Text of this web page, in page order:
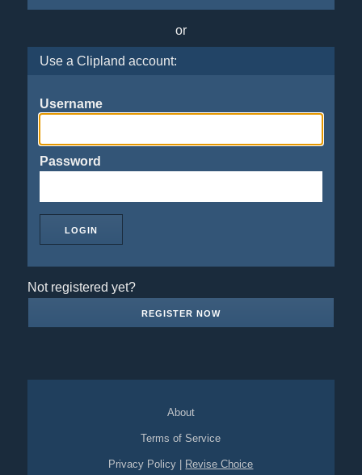
or
Use a Clipland account:
Username
Password
Not registered yet?
REGISTER NOW
About
Terms of Service
Privacy Policy Revise Choice